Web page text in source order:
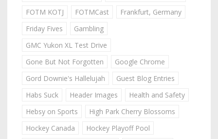
FOTM KOTJ
FOTMCast
Frankfurt, Germany
Friday Fives
Gambling
GMC Yukon XL Test Drive
Gone But Not Forgotten
Google Chrome
Gord Downie's Hallelujah
Guest Blog Entries
Habs Suck
Header Images
Health and Safety
Hebsy on Sports
High Park Cherry Blossoms
Hockey Canada
Hockey Playoff Pool